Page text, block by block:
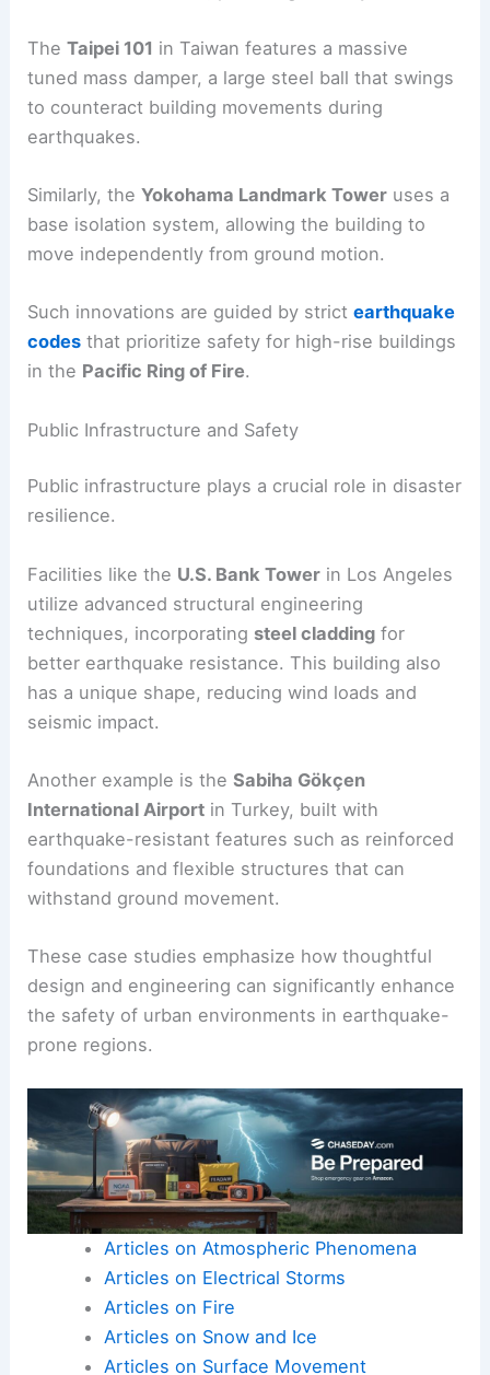
safetyin mind.
The Burj Khalifa employs a bundled tube design,
which distributes the load of winds and shakes
TheTaipei 101in Taiwan features a massive
tuned mass damper, a large steel ball that swings
earthquakes.
Similarly, the Yokohama Landmark Tower
move independently from ground motion.
Such innovations are guided by strictearthquake
codesthat prioritize safety for high-rise buildings
Public Infrastructure and Safety
Public infrastructure plays a crucial role in disaster
resilience.
utilize advanced structural engineering
techniques, incorporatingsteel claddingfor
better earthquake resistance. This building also
has a unique shape, reducingwind loads and
seismic impact.
Another example is theSabiha Gökçen
International Airportin Turkey, built with
earthquake-resistant features such as reinforced
foundations and flexible structures that can
These case studies emphasize how thoughtful
design and engineering can significantly enhance
the safety of urban environments in earthquake-
prone regions.